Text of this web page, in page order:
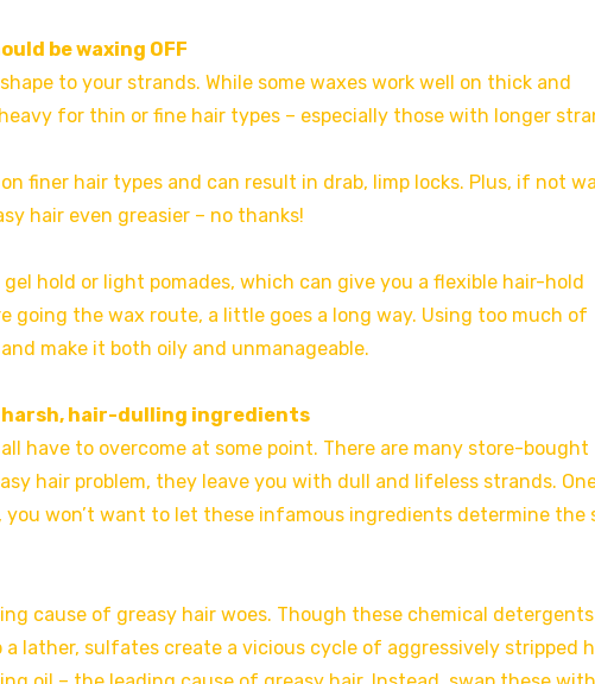
be waxing OFF
to your strands. While some waxes work well on thick and
for thin or fine hair types – especially those with longer
finer hair types and can result in drab, limp locks. Plus, if not
hair even greasier – no thanks!
hold or light pomades, which can give you a flexible hair-hold
going the wax route, a little goes a long way. Using too much of
make it both oily and unmanageable.
harsh, hair-dulling ingredients
have to overcome at some point. There are many store-bought
hair problem, they leave you with dull and lifeless strands.
won’t want to let these infamous ingredients determine the
cause of greasy hair woes. Though these chemical detergents
lather, sulfates create a vicious cycle of aggressively stripped